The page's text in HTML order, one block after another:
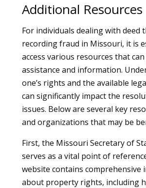
Additional Resources
For individuals dealing with deed
recording fraud in Missouri, it is
access various resources that
assistance and information.
one’s rights and the available
can significantly impact the
issues. Below are several key
and organizations that may be
First, the Missouri Secretary of
serves as a vital point of
website contains comprehensive
about property rights, including